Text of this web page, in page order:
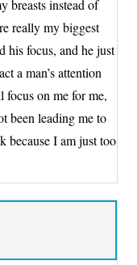
breasts instead of
really my biggest
his focus, and he just
a man’s attention
on me for me,
been leading me to
because I am just too